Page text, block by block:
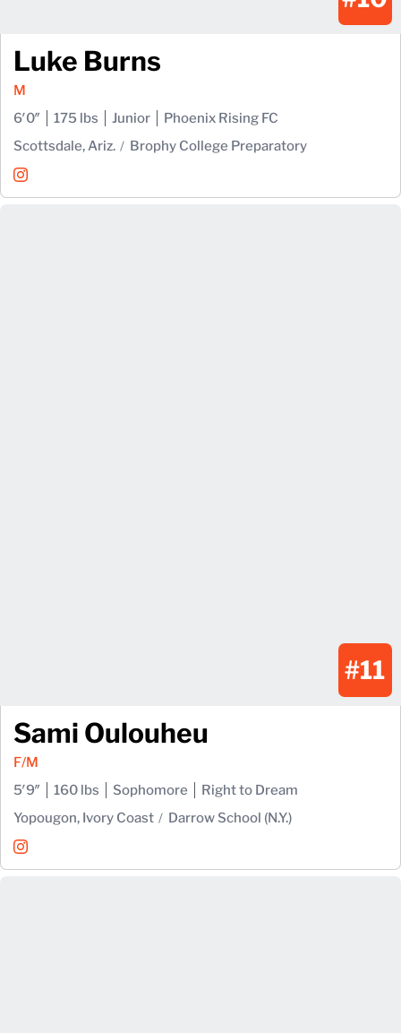
Luke Burns
M
6′0″
175 lbs Junior
Phoenix Rising FC
Scottsdale, Ariz.
Brophy College Preparatory
Luke Burns
InstagramOpens in a new window
#11
Sami Oulouheu
F/M
5′9″
160 lbs Sophomore
Right to Dream
Yopougon, Ivory Coast
Darrow School (N.Y.)
Sami Oulouheu
InstagramOpens in a new window